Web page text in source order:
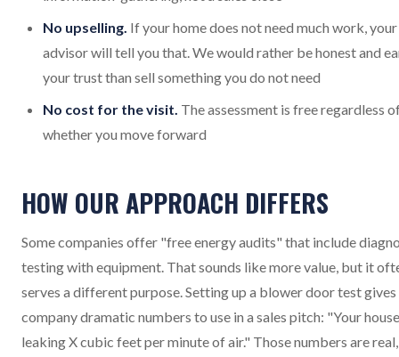
No upselling. If your home does not need much work, your
advisor will tell you that. We would rather be honest and
your trust than sell something you do not need
No cost for the visit. The assessment is free regardless
whether you move forward
HOW OUR APPROACH DIFFERS
Some companies offer "free energy audits" that include
testing with equipment. That sounds like more value, but it
serves a different purpose. Setting up a blower door test gives
company dramatic numbers to use in a sales pitch: "Your
leaking X cubic feet per minute of air." Those numbers are